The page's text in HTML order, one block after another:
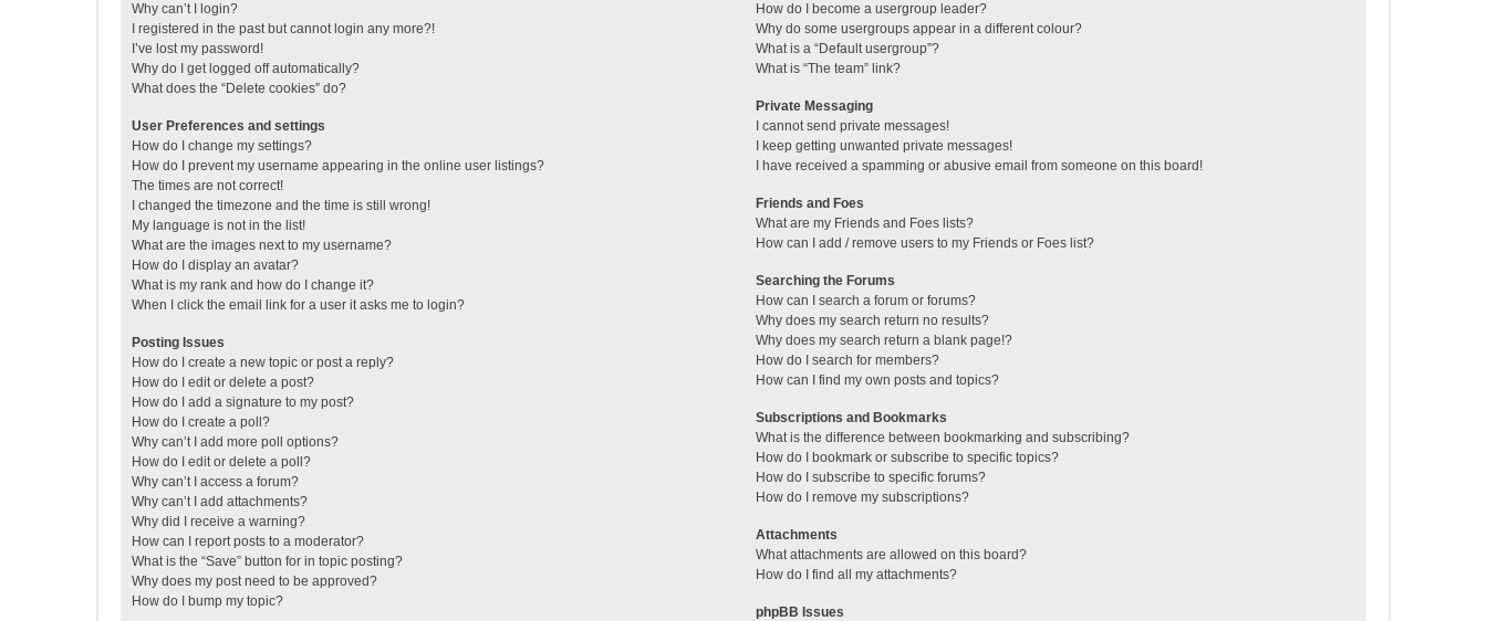
Why can’t I login?
I registered in the past but cannot login any more?!
I’ve lost my password!
Why do I get logged off automatically?
What does the “Delete cookies” do?
User Preferences and settings
How do I change my settings?
How do I prevent my username appearing in the online user listings?
The times are not correct!
I changed the timezone and the time is still wrong!
My language is not in the list!
What are the images next to my username?
How do I display an avatar?
What is my rank and how do I change it?
When I click the email link for a user it asks me to login?
Posting Issues
How do I create a new topic or post a reply?
How do I edit or delete a post?
How do I add a signature to my post?
How do I create a poll?
Why can’t I add more poll options?
How do I edit or delete a poll?
Why can’t I access a forum?
Why can’t I add attachments?
Why did I receive a warning?
How can I report posts to a moderator?
What is the “Save” button for in topic posting?
Why does my post need to be approved?
How do I bump my topic?
How do I become a usergroup leader?
Why do some usergroups appear in a different colour?
What is a “Default usergroup”?
What is “The team” link?
Private Messaging
I cannot send private messages!
I keep getting unwanted private messages!
I have received a spamming or abusive email from someone on this board!
Friends and Foes
What are my Friends and Foes lists?
How can I add / remove users to my Friends or Foes list?
Searching the Forums
How can I search a forum or forums?
Why does my search return no results?
Why does my search return a blank page!?
How do I search for members?
How can I find my own posts and topics?
Subscriptions and Bookmarks
What is the difference between bookmarking and subscribing?
How do I bookmark or subscribe to specific topics?
How do I subscribe to specific forums?
How do I remove my subscriptions?
Attachments
What attachments are allowed on this board?
How do I find all my attachments?
phpBB Issues